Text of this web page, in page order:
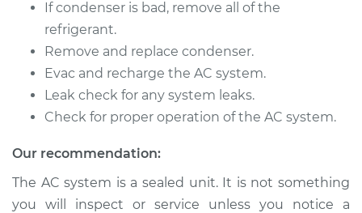
Shop/Dealer Price
2001 Chevrolet
Silverado 2500
Replacement
If condenser is bad, remove all of the
refrigerant.
Remove and replace condenser.
Evac and recharge the AC system.
Leak check for any system leaks.
Check for proper operation of the AC system.
Our recommendation:
The AC system is a sealed unit. It is not something
you will inspect or service unless you notice a